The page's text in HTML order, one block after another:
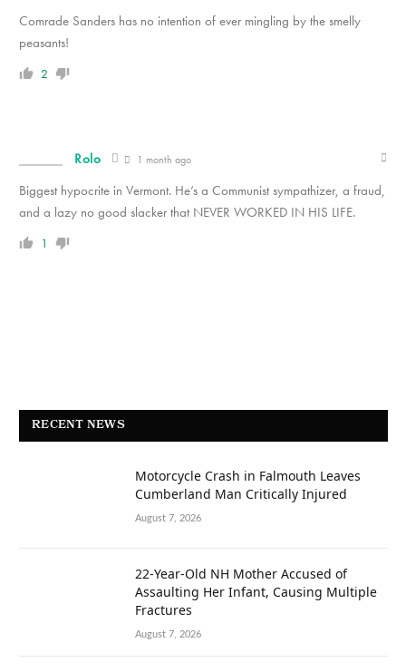
Comrade Sanders has no intention of ever mingling by the smelly
peasants!
2
Rolo 1 month ago
Biggest hypocrite in Vermont. He’s a Communist sympathizer, a fraud,
and a lazy no good slacker that NEVER WORKED IN HIS LIFE.
1
RECENT NEWS
Motorcycle Crash in Falmouth Leaves
Cumberland Man Critically Injured
August 7, 2026
22-Year-Old NH Mother Accused of
Assaulting Her Infant, Causing Multiple
Fractures
August 7, 2026